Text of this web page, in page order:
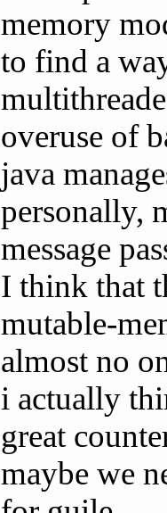
memory
to find a
overuse of
java
personally,
message
I think that
mutable-
almost no
i actually
great
maybe we